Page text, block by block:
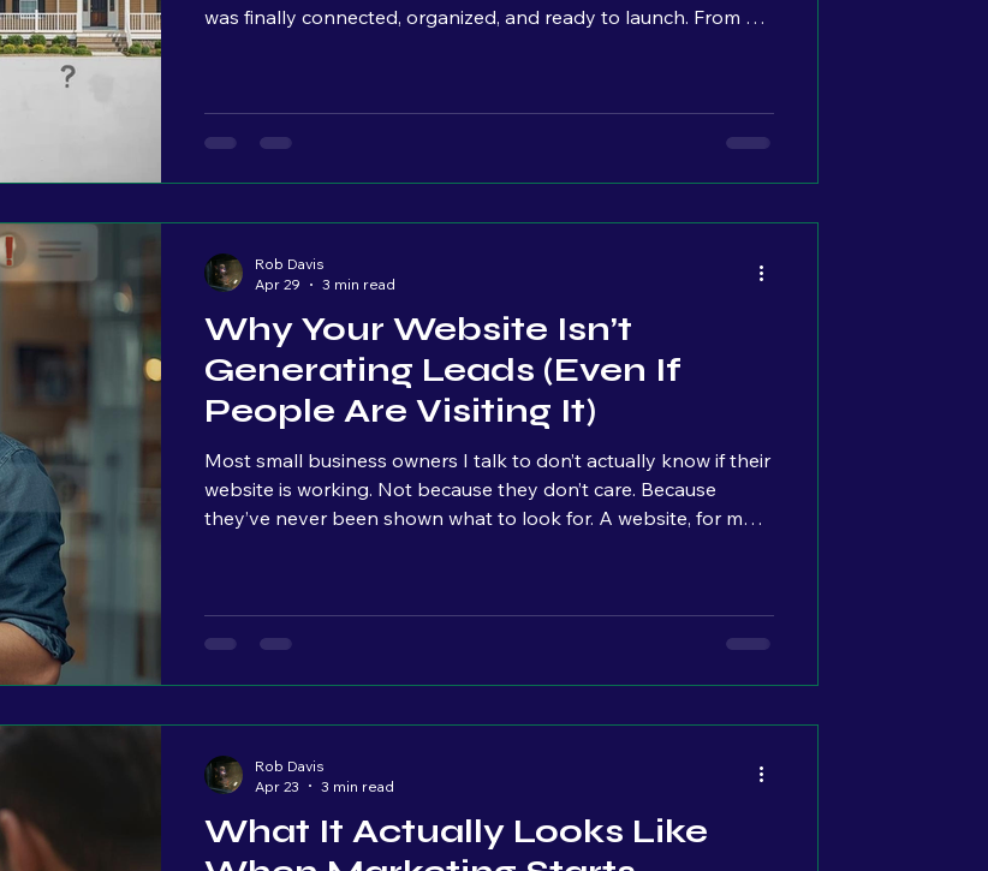
was finally connected, organized, and ready to launch. From a
setting in. And that moment really stuck with me. Because from
Why Your Website Isn’t
Generating Leads (Even If
People Are Visiting It)
Most small business owners I talk to don’t actually know if their
website is working. Not because they don’t care. Because
they’ve never been shown what to look for. A website, for most
happening once people land on it. They’re not looking at:
Rob Davis
Apr 29
3 min read
What It Actually Looks Like
Rob Davis
Apr 23
3 min read